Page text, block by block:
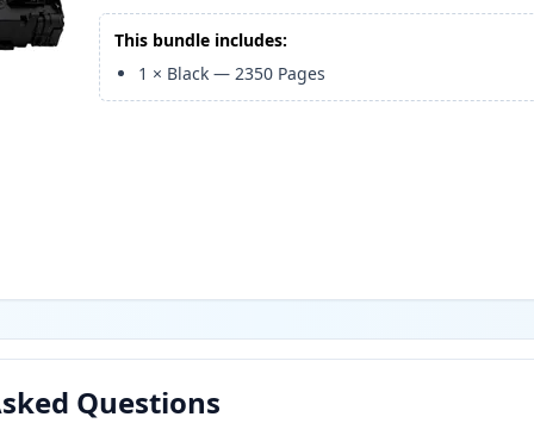
This bundle includes:
1 × Black —2350 Pages
Questions